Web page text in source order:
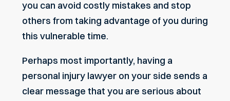
you can avoid costly mistakes and stop
others from taking advantage of you during
this vulnerable time.
Perhaps most importantly, having a
personal injury lawyer on your side sends a
clear message that you are serious about